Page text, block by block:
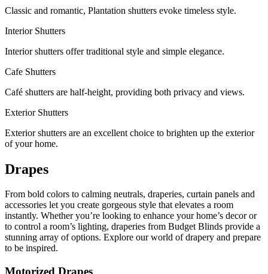
Classic and romantic, Plantation shutters evoke timeless style.
Interior Shutters
Interior shutters offer traditional style and simple elegance.
Cafe Shutters
Café shutters are half-height, providing both privacy and views.
Exterior Shutters
Exterior shutters are an excellent choice to brighten up the exterior
of your home.
Drapes
From bold colors to calming neutrals, draperies, curtain panels and
accessories let you create gorgeous style that elevates a room
instantly. Whether you’re looking to enhance your home’s decor or
to control a room’s lighting, draperies from Budget Blinds provide a
stunning array of options. Explore our world of drapery and prepare
to be inspired.
Motorized Drapes